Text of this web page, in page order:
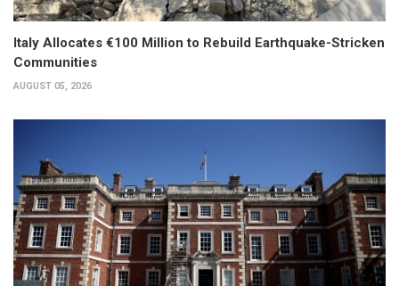
Italy Allocates €100 Million to Rebuild Earthquake-Stricken
Communities
AUGUST 05, 2026